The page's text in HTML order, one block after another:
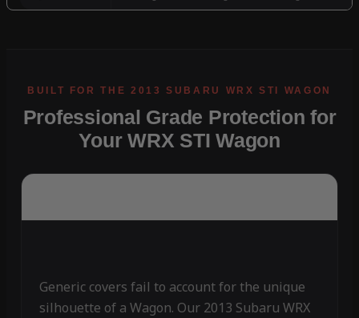
Professional Grade Protection for
Your WRX STI Wagon
Generic covers fail to account for the unique
silhouette of a Wagon. Our 2013 Subaru WRX